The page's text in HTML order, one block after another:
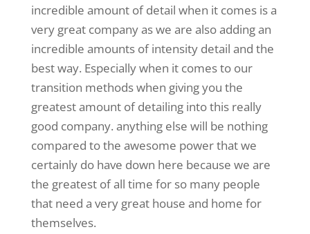
incredible amount of detail when it comes is a
very great company as we are also adding an
incredible amounts of intensity detail and the
best way. Especially when it comes to our
transition methods when giving you the
greatest amount of detailing into this really
good company. anything else will be nothing
compared to the awesome power that we
certainly do have down here because we are
the greatest of all time for so many people
that need a very great house and home for
themselves.